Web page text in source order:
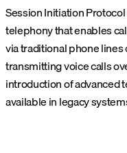
Session Initiation
telephony that enables
via traditional phone
transmitting voice calls
introduction of advanced
available in legacy